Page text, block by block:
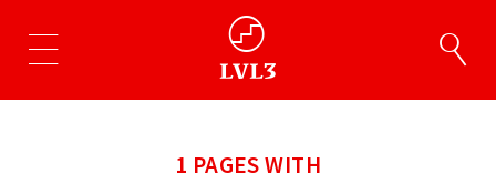
1 PAGES WITH